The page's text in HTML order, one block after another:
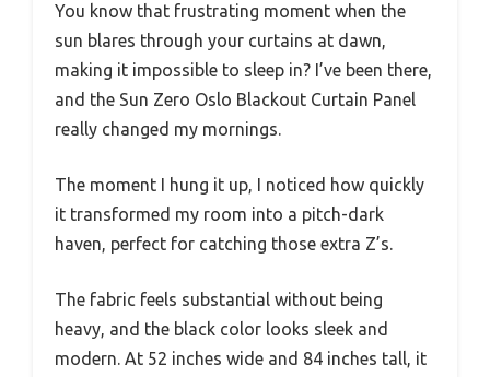
You know that frustrating moment when the
sun blares through your curtains at dawn,
making it impossible to sleep in? I’ve been there,
and the Sun Zero Oslo Blackout Curtain Panel
really changed my mornings.
The moment I hung it up, I noticed how quickly
it transformed my room into a pitch-dark
haven, perfect for catching those extra Z’s.
The fabric feels substantial without being
heavy, and the black color looks sleek and
modern. At 52 inches wide and 84 inches tall, it